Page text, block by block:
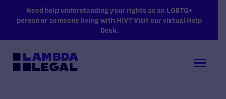
SKIP TO MAIN CONTENT
Need help understanding your rights as an LGBTQ+
person or someone living with HIV? Visit our virtual Help
Desk.